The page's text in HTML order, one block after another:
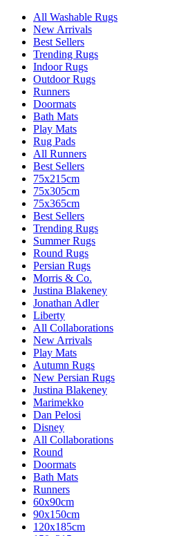
All Washable Rugs
New Arrivals
Best Sellers
Trending Rugs
Indoor Rugs
Outdoor Rugs
Runners
Doormats
Bath Mats
Play Mats
Rug Pads
All Runners
Best Sellers
75x215cm
75x305cm
75x365cm
Best Sellers
Trending Rugs
Summer Rugs
Round Rugs
Persian Rugs
Morris & Co.
Justina Blakeney
Jonathan Adler
Liberty
All Collaborations
New Arrivals
Play Mats
Autumn Rugs
New Persian Rugs
Justina Blakeney
Marimekko
Dan Pelosi
Disney
All Collaborations
Round
Doormats
Bath Mats
Runners
60x90cm
90x150cm
120x185cm